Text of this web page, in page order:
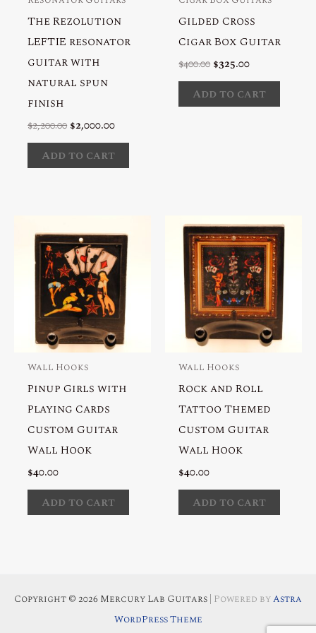
The Rezolution
LEFTIE resonator
guitar with
natural spun
finish
$2,200.00 Original
was:
$2,200.00.
$2,000.00Current
Add to cart
Gilded Cross
Cigar Box Guitar
$400.00 Original
was:
$400.00.
$325.00Current
is:
$325.00.
Add to cart
Wall Hooks
Pinup Girls with
Playing Cards
Custom Guitar
Wall Hook
$40.00
Add to cart
Wall Hooks
Rock and Roll
Tattoo Themed
Custom Guitar
Wall Hook
$40.00
Add to cart
Copyright © 2026 Mercury Lab Guitars | Powered byAstra
WordPress Theme